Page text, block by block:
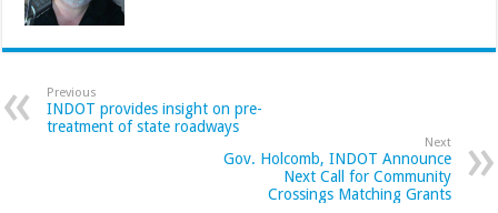
Previous
INDOT provides insight on pre-
treatment of state roadways
Next
Gov. Holcomb, INDOT Announce
Next Call for Community
Crossings Matching Grants